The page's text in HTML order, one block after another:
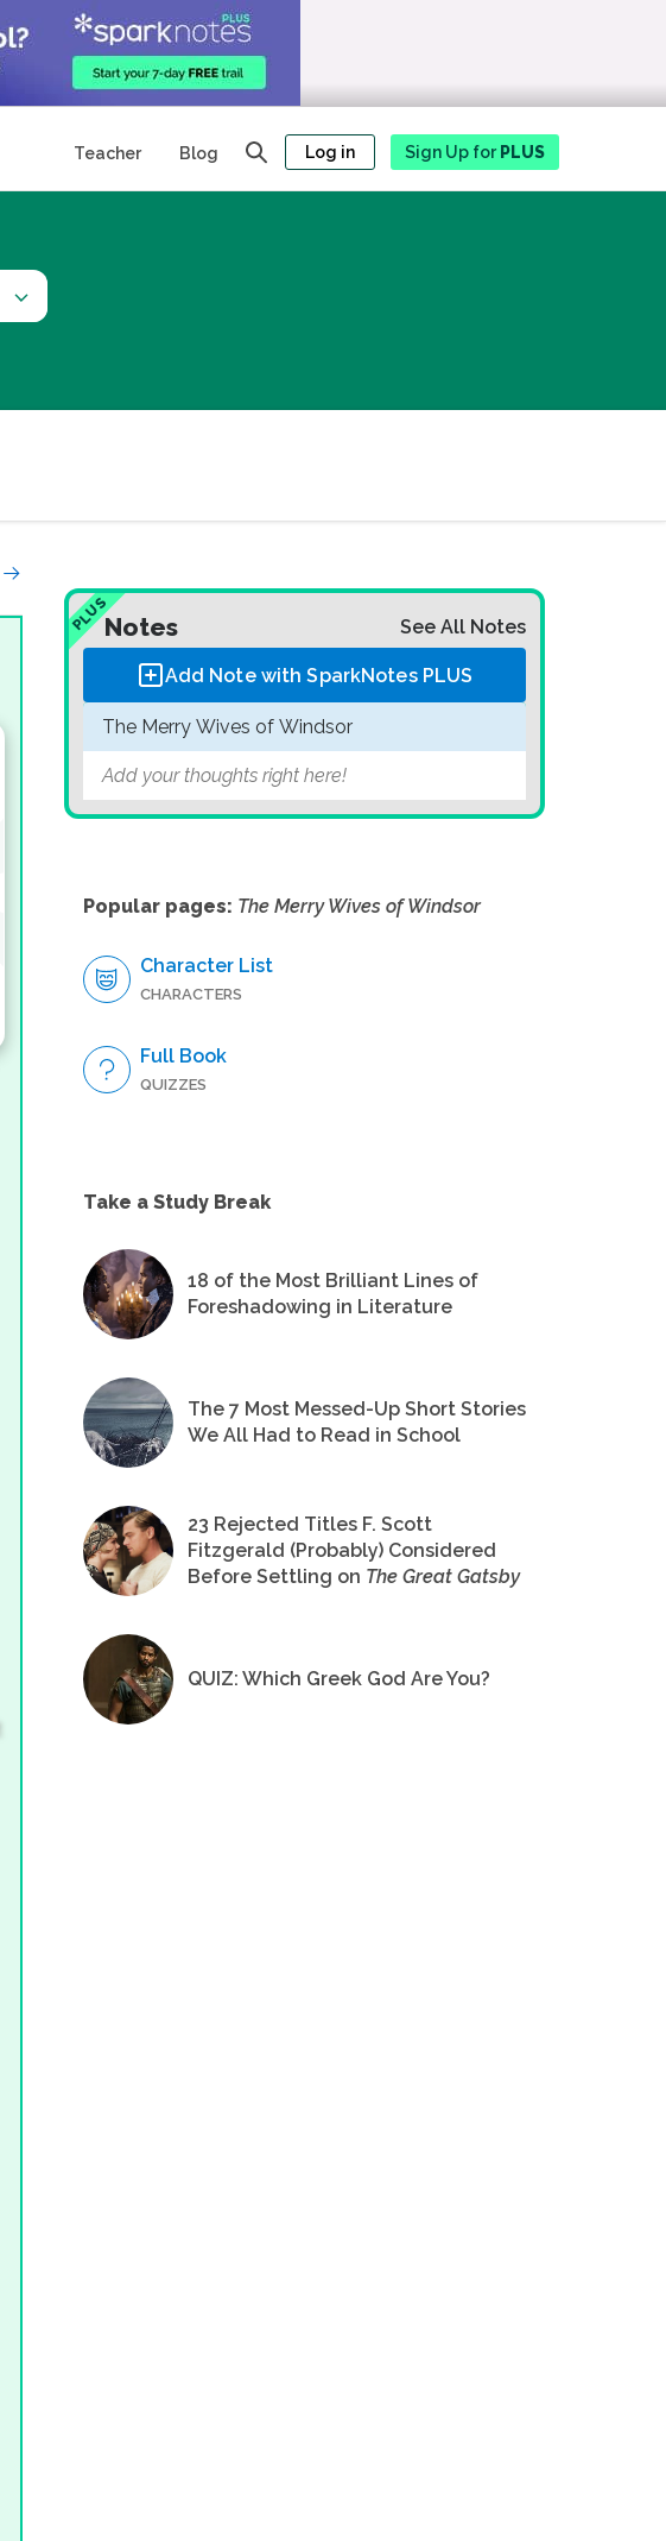
Teacher Blog Log in Sign Up forPLUS
PLUSNotes See All Notes
Add Note with SparkNotes PLUS
The Merry Wives of Windsor
Add your thoughts right here!
Popular pages: The Merry Wives of Windsor
Character List
CHARACTERS
Full Book
QUIZZES
Take a Study Break
18 of the Most Brilliant Lines of
Foreshadowing in Literature
The 7 Most Messed-Up Short Stories
We All Had to Read in School
23 Rejected Titles F. Scott
Fitzgerald (Probably) Considered
Before Settling on The Great Gatsby
QUIZ: Which Greek God Are You?